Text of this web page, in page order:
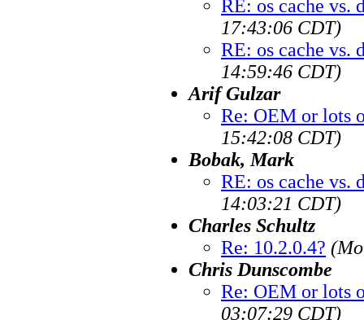
RE: os cache vs.
17:43:06 CDT)
RE: os cache vs.
14:59:46 CDT)
Arif Gulzar
Re: OEM or lots
15:42:08 CDT)
Bobak, Mark
RE: os cache vs.
14:03:21 CDT)
Charles Schultz
Re: 10.2.0.4?
Chris Dunscombe
Re: OEM or lots
03:07:29 CDT)